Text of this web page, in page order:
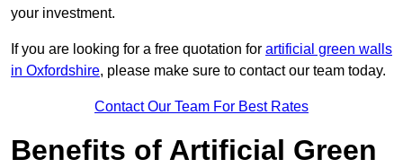
your investment.
If you are looking for a free quotation for artificial green walls
in Oxfordshire, please make sure to contact our team today.
Contact Our Team For Best Rates
Benefits of Artificial Green